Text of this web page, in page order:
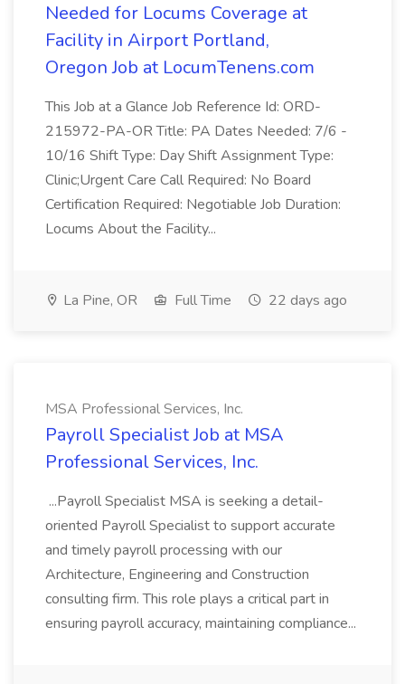
Needed for Locums Coverage at
Facility in Airport Portland,
Oregon Job at LocumTenens.com
This Job at a Glance Job Reference Id: ORD-
215972-PA-OR Title: PA Dates Needed: 7/6 -
10/16 Shift Type: Day Shift Assignment Type:
Clinic;Urgent Care Call Required: No Board
Certification Required: Negotiable Job Duration:
Locums About the Facility...
La Pine, OR Full Time 22 days ago
MSA Professional Services, Inc.
Payroll Specialist Job at MSA
Professional Services, Inc.
...Payroll Specialist MSA is seeking a detail-
oriented Payroll Specialist to support accurate
and timely payroll processing with our
Architecture, Engineering and Construction
consulting firm. This role plays a critical part in
ensuring payroll accuracy, maintaining compliance...